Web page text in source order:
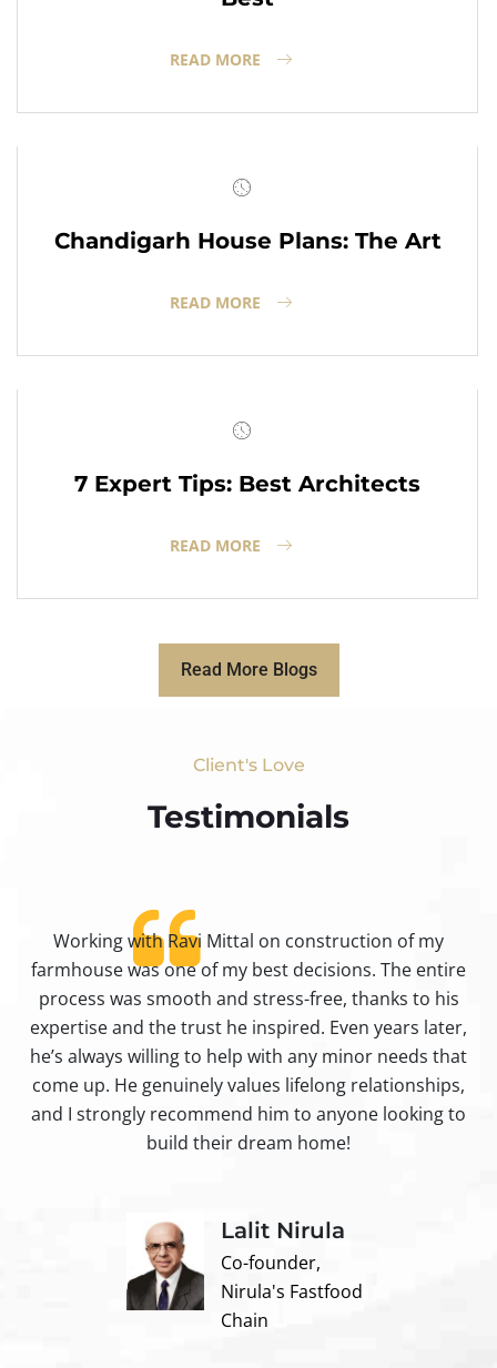
READ MORE
Chandigarh House Plans: The Art
READ MORE
7 Expert Tips: Best Architects
READ MORE
Read More Blogs
Client's Love
Testimonials​
Working with Ravi Mittal on construction of my
farmhouse was one of my best decisions. The entire
process was smooth and stress-free, thanks to his
expertise and the trust he inspired. Even years later,
he’s always willing to help with any minor needs that
come up. He genuinely values lifelong relationships,
and I strongly recommend him to anyone looking to
build their dream home!
Lalit Nirula
Co-founder,
Nirula's Fastfood
Chain